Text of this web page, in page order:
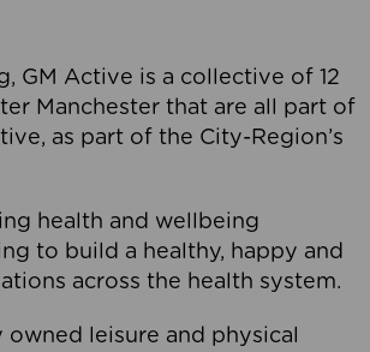
GM Active is a collective of 12
Manchester that are all part of
as part of the City-Region’s
health and wellbeing
to build a healthy, happy and
across the health system.
leisure and physical